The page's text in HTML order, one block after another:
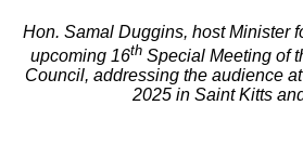
Hon. Samal Duggins, host Minister
upcoming 16thSpecial Meeting of
Council, addressing the audience
2025 in Saint Kitts